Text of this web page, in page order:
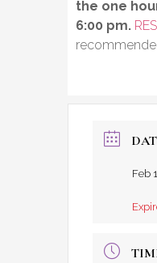
the one
6:00 pm.
Feb